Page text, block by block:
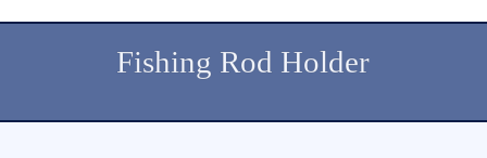
Fishing Rod Holder